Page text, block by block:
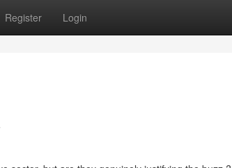
Register Login